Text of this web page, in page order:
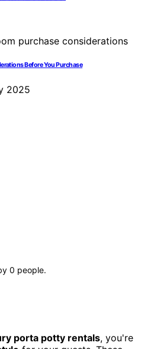
Before You Purchase
2025
0 people.
porta potty rentals, you're